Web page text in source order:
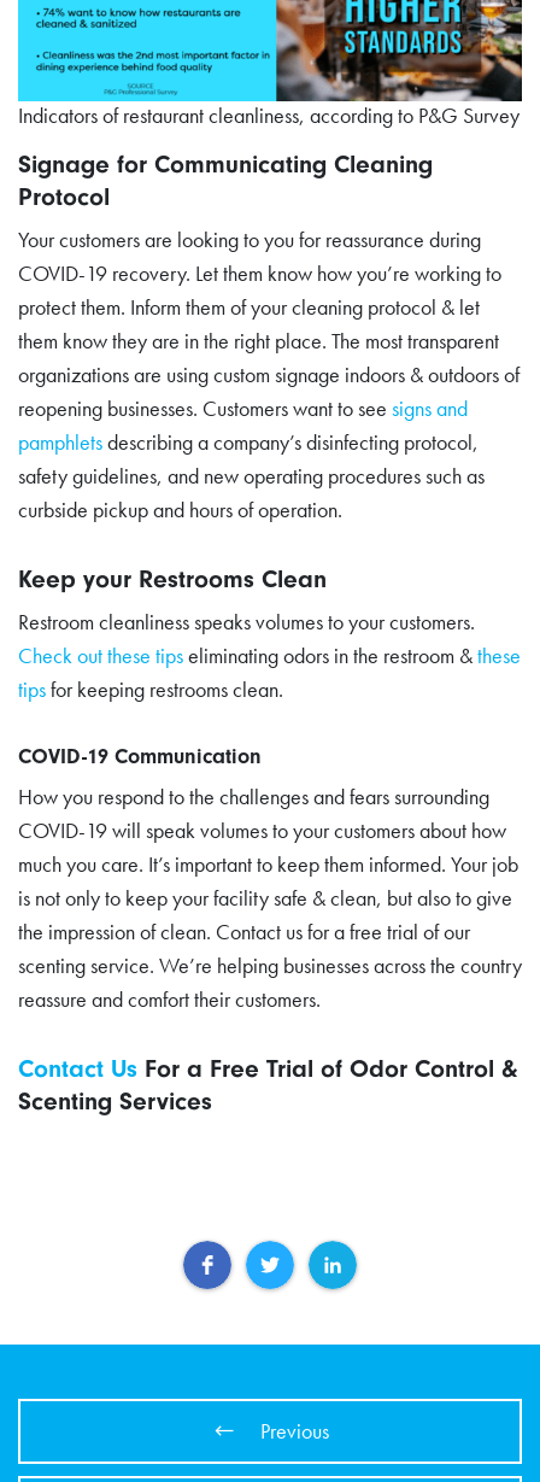
Indicators of restaurant cleanliness, according to P&G Survey
Signage for Communicating Cleaning
Protocol
Your customers are looking to you for reassurance during
COVID-19 recovery. Let them know how you’re working to
protect them. Inform them of your cleaning protocol & let
them know they are in the right place. The most transparent
organizations are using custom signage indoors & outdoors of
reopening businesses. Customers want to see signs and
pamphletsdescribing a company’s disinfecting protocol,
safety guidelines, and new operating procedures such as
curbside pickup and hours of operation.
Keep your Restrooms Clean
Restroom cleanliness speaks volumes to your customers.
Check out these tipseliminating odors in the restroom &these
tipsfor keeping restrooms clean.
COVID-19 Communication
How you respond to the challenges and fears surrounding
COVID-19 will speak volumes to your customers about how
much you care. It’s important to keep them informed. Your job
is not only to keep your facility safe & clean, but also to give
the impression of clean. Contact us for a free trial of our
scenting service. We’re helping businesses across the country
reassure and comfort their customers.
Contact Us For a Free Trial of Odor Control &
Scenting Services
Previous